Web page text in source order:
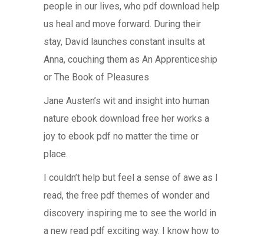
people in our lives, who pdf download help
us heal and move forward. During their
stay, David launches constant insults at
Anna, couching them as An Apprenticeship
or The Book of Pleasures
Jane Austen’s wit and insight into human
nature ebook download free her works a
joy to ebook pdf no matter the time or
place.
I couldn’t help but feel a sense of awe as I
read, the free pdf themes of wonder and
discovery inspiring me to see the world in
a new read pdf exciting way. I know how to